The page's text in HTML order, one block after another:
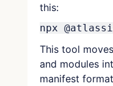
this:
npx
This tool
and modules
manifest